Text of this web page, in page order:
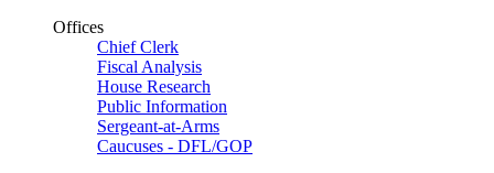
Offices
Chief Clerk
Fiscal Analysis
House Research
Public Information
Sergeant-at-Arms
Caucuses - DFL/GOP